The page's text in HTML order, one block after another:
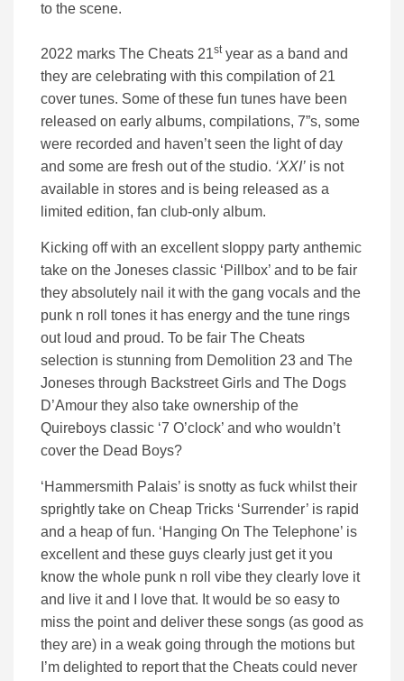
to the scene.
2022 marks The Cheats 21styear as a band and
they are celebrating with this compilation of 21
cover tunes. Some of these fun tunes have been
released on early albums, compilations, 7”s, some
were recorded and haven’t seen the light of day
and some are fresh out of the studio. ‘XXI’ is not
available in stores and is being released as a
limited edition, fan club-only album.
Kicking off with an excellent sloppy party anthemic
take on the Joneses classic ‘Pillbox’ and to be fair
they absolutely nail it with the gang vocals and the
punk n roll tones it has energy and the tune rings
out loud and proud. To be fair The Cheats
selection is stunning from Demolition 23 and The
Joneses through Backstreet Girls and The Dogs
D’Amour they also take ownership of the
Quireboys classic ‘7 O’clock’ and who wouldn’t
cover the Dead Boys?
‘Hammersmith Palais’ is snotty as fuck whilst their
sprightly take on Cheap Tricks ‘Surrender’ is rapid
and a heap of fun. ‘Hanging On The Telephone’ is
excellent and these guys clearly just get it you
know the whole punk n roll vibe they clearly love it
and live it and I love that. It would be so easy to
miss the point and deliver these songs (as good as
they are) in a weak going through the motions but
I’m delighted to report that the Cheats could never